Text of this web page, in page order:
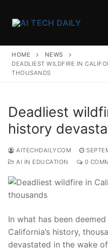
Search for:
HOME
NEWS
DEADLIEST WILDFIRE IN
THOUSANDS
Deadliest
history
AITECHDAILYCOM
AI IN EDUCATION
0
In what ‍has been
California’s history,
devastated in the ‌wake